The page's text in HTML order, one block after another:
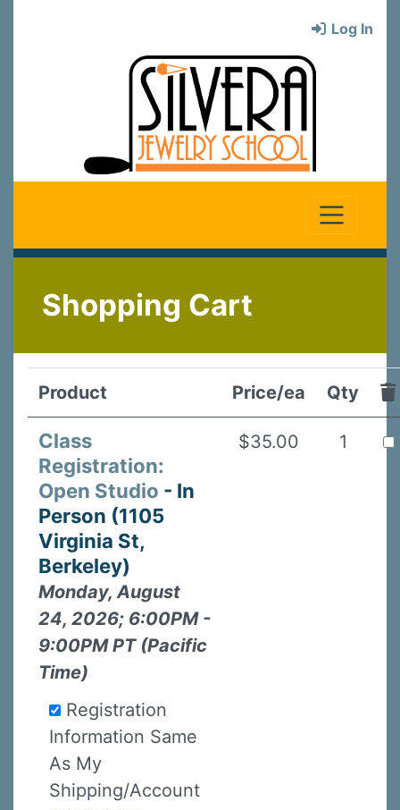
Log In
Shopping Cart
Product Price/ea Qty
Class
Registration:
Open Studio - In
Person (1105
Virginia St,
Berkeley)
Monday, August
24, 2026; 6:00PM -
9:00PM PT (Pacific
Time)
Registration
Information Same
As My
Shipping/Account
$35.00 1